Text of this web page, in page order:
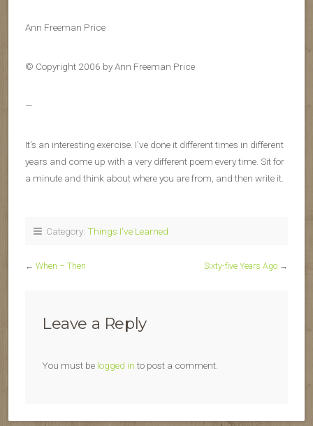
Ann Freeman Price
© Copyright 2006 by Ann Freeman Price
—
It’s an interesting exercise. I’ve done it different times in different
years and come up with a very different poem every time. Sit for
a minute and think about where you are from, and then write it.
Category: Things I've Learned
← When – Then Sixty-five Years Ago →
Leave a Reply
You must be logged into post a comment.